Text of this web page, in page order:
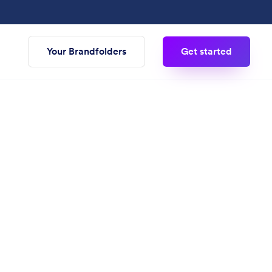
Your Brandfolders Get started